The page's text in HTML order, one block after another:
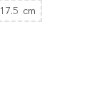
17.5 cm